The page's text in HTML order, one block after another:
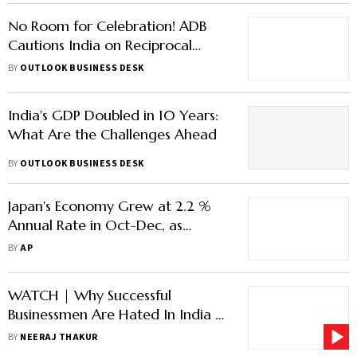
No Room for Celebration! ADB
Cautions India on Reciprocal
Tariffs, Projects Growth Declining
BY OUTLOOK BUSINESS DESK
India's GDP Doubled in 10 Years:
What Are the Challenges Ahead
BY OUTLOOK BUSINESS DESK
Japan's Economy Grew at 2.2 %
Annual Rate in Oct-Dec, as
Consumers Held Back on
BYAP
WATCH | Why Successful
Businessmen Are Hated In India |
Strategic Minds
BY NEERAJ THAKUR